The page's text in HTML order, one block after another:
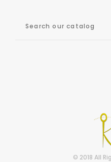
© 2018 All